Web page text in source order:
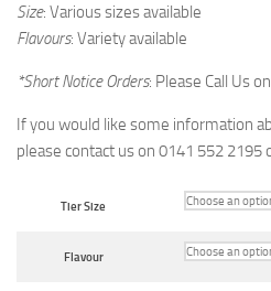
Size: Various sizes available
Flavours: Variety available
*Short Notice Orders: Please Call Us on
If you would like some information
please contact us on 0141 552 2195
Tier Size
Flavour